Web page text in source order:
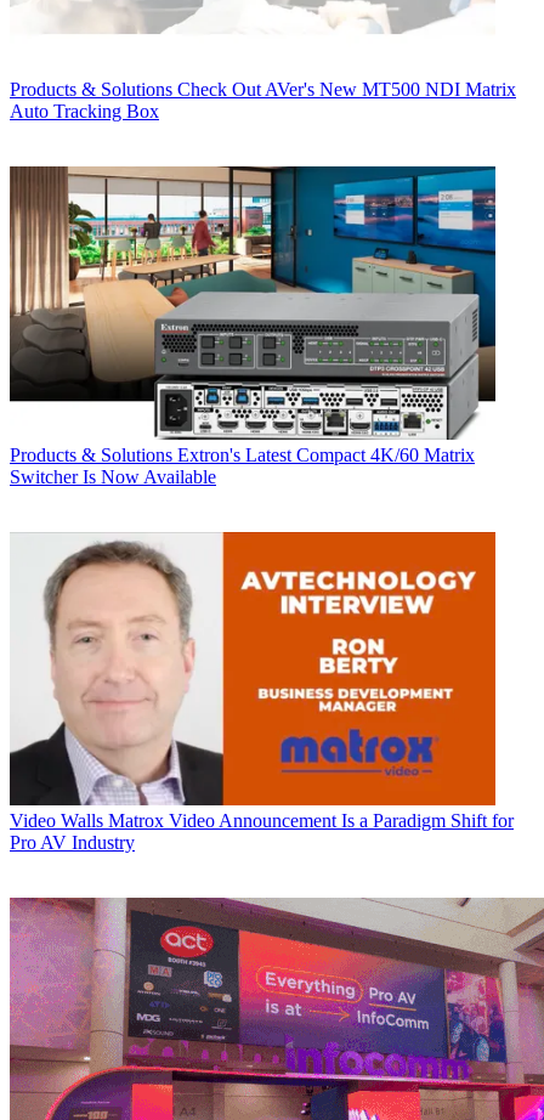
Products & Solutions Check Out AVer's New MT500 NDI Matrix
Auto Tracking Box
Products & Solutions Extron's Latest Compact 4K/60 Matrix
Switcher Is Now Available
Video Walls Matrox Video Announcement Is a Paradigm Shift for
Pro AV Industry